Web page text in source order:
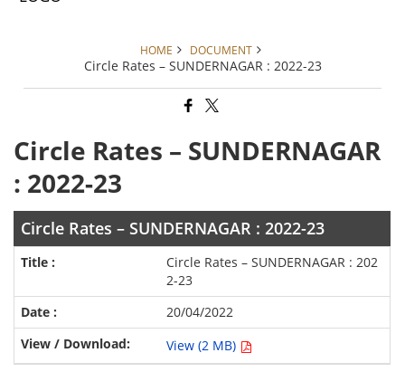
HOME DOCUMENT
Circle Rates – SUNDERNAGAR : 2022-23
Circle Rates – SUNDERNAGAR
: 2022-23
Circle Rates – SUNDERNAGAR : 2022-23
Circle Rates – SUNDERNAGAR : 202
2-23
20/04/2022
View (2 MB)